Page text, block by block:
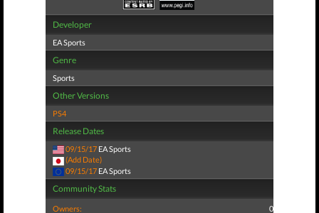
Developer
EA Sports
Genre
Sports
Other Versions
PS4
Release Dates
09/15/17 EA Sports
(Add Date)
09/15/17 EA Sports
Community Stats
Owners: 0